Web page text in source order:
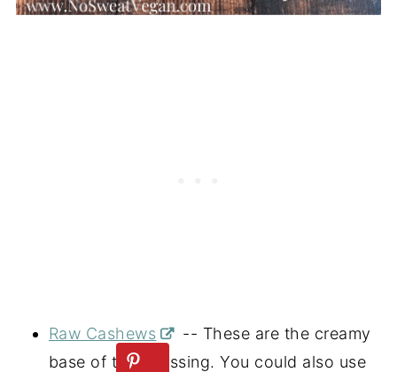
Raw Cashews
-- These are the creamy
base of this dressing. You could also use